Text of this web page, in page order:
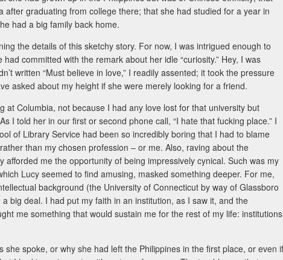
graduating from college there; that she had studied for a year in
had a big family back home.
the details of this sketchy story. For now, I was intrigued enough to
committed with the remark about her idle “curiosity.” Hey, I was
written “Must believe in love,” I readily assented; it took the pressure
asked about my height if she were merely looking for a friend.
at Columbia, not because I had any love lost for that university but
I told her in our first or second phone call, “I hate that fucking place.” I
of Library Service had been so incredibly boring that I had to blame
than my chosen profession – or me. Also, raving about the
afforded me the opportunity of being impressively cynical. Such was my
Lucy seemed to find amusing, masked something deeper. For me,
background (the University of Connecticut by way of Glassboro
big deal. I had put my faith in an institution, as I saw it, and the
me something that would sustain me for the rest of my life: institutions
she spoke, or why she had left the Philippines in the first place, or even if